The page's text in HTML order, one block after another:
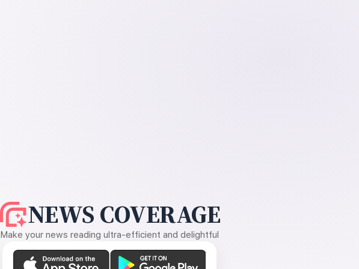
NEWS COVERAGE
Make your news reading ultra-efficient and delightful